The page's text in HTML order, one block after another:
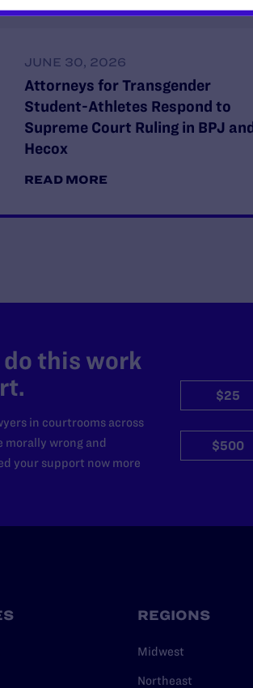
JUNE 30, 2026
Attorneys for Transgender
Student-Athletes Respond to
Supreme Court Ruling in BPJ and
Hecox
READ MORE
do this work
in courtrooms across
wrong and
your support now more
$25
$500
REGIONS
Midwest
Northeast